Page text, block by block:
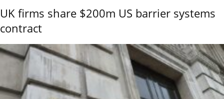
UK firms share $200m US barrier systems
contract